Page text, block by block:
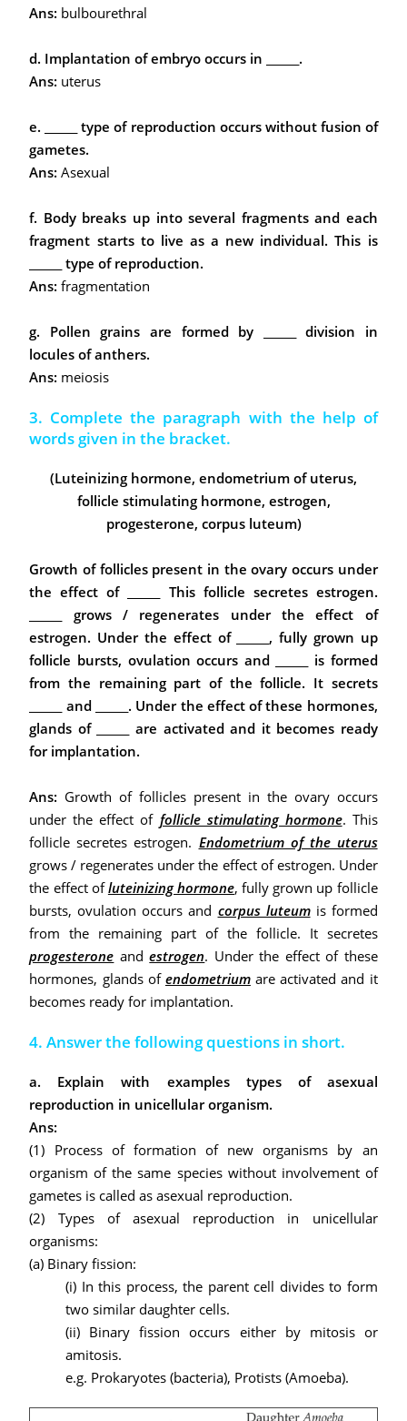
Ans: bulbourethral
d. Implantation of embryo occurs in ______.
Ans: uterus
e. ______ type of reproduction occurs without fusion of
gametes.
Ans: Asexual
f. Body breaks up into several fragments and each
fragment starts to live as a new individual. This is
______ type of reproduction.
Ans: fragmentation
g. Pollen grains are formed by ______ division in
locules of anthers.
Ans: meiosis
3. Complete the paragraph with the help of
words given in the bracket.
(Luteinizing hormone, endometrium of uterus,
follicle stimulating hormone, estrogen,
progesterone, corpus luteum)
Growth of follicles present in the ovary occurs under
the effect of ______ This follicle secretes estrogen.
______ grows / regenerates under the effect of
estrogen. Under the effect of ______, fully grown up
follicle bursts, ovulation occurs and ______ is formed
from the remaining part of the follicle. It secrets
______ and ______. Under the effect of these hormones,
glands of ______ are activated and it becomes ready
for implantation.
Ans: Growth of follicles present in the ovary occurs
under the effect of follicle stimulating hormone. This
follicle secretes estrogen. Endometrium of the uterus
grows / regenerates under the effect of estrogen. Under
the effect ofluteinizing hormone, fully grown up follicle
bursts, ovulation occurs and corpus luteumis formed
from the remaining part of the follicle. It secretes
progesterone andestrogen. Under the effect of these
hormones, glands of endometriumare activated and it
becomes ready for implantation.
4. Answer the following questions in short.
a. Explain with examples types of asexual
reproduction in unicellular organism.
Ans:
(1) Process of formation of new organisms by an
organism of the same species without involvement of
gametes is called as asexual reproduction.
(2) Types of asexual reproduction in unicellular
organisms:
(a) Binary fission:
(i) In this process, the parent cell divides to form
two similar daughter cells.
(ii) Binary fission occurs either by mitosis or
amitosis.
e.g. Prokaryotes (bacteria), Protists (Amoeba).